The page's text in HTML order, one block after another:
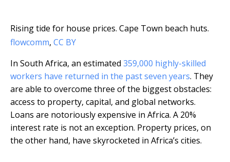
Rising tide for house prices. Cape Town beach huts.
flowcomm, CC BY
In South Africa, an estimated 359,000 highly-skilled
workers have returned in the past seven years. They
are able to overcome three of the biggest obstacles:
access to property, capital, and global networks.
Loans are notoriously expensive in Africa. A 20%
interest rate is not an exception. Property prices, on
the other hand, have skyrocketed in Africa’s cities.